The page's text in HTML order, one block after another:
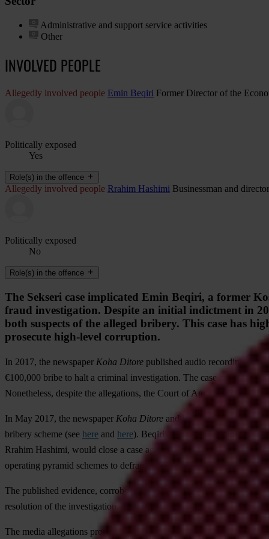
Administrative and support service activities
Other
INVOLVED PEOPLE
Allegedly involved people Emin Beqiri Former Director of the
Politically exposed
Yes
Role(s) in the offence
Allegedly involved people Rrahim Hashimi Businessman and
Politically exposed
No
Role(s) in the offence
The Sekseri case implicated Emin Beqiri, a former
fraud investigation. Despite an initial indictment in
both suspects of the alleged bribery. This case has
prosecute high-level corruption.
In 2017, the newspaper Koha Ditore published audio recordings
€100,000 bribe to halt a criminal investigation. The case, widely
Nonetheless, despite the allegations, the Court of Appeals
In May 2017, the newspaper Koha Ditore and Kohavision television
bribery scheme (see here and here). Beqiri allegedly assured
Rrahim Hashimi, would close a case against them in exchange for
operating pyramid schemes to defraud farmers.
The published evidence, corroborated by multiple sources,
resolution of the investigation. The case became publicly known as
The media allegations prompted an investigation into the offense.